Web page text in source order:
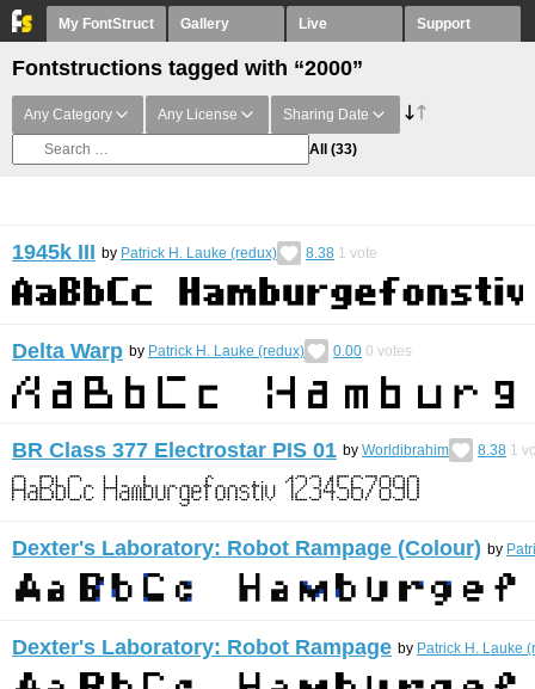
My FontStruct Gallery Live Support
Fontstructions tagged with “2000”
Any Category Any License Sharing Date
All (33)
1945k III by Patrick H. Lauke (redux) 8.38 1 vote
Delta Warp by Patrick H. Lauke (redux) 0.00 0 votes
BR Class 377 Electrostar PIS 01 by Worldibrahim 8.38 1
Dexter's Laboratory: Robot Rampage (Colour) by
Dexter's Laboratory: Robot Rampage by Patrick H. Lauke